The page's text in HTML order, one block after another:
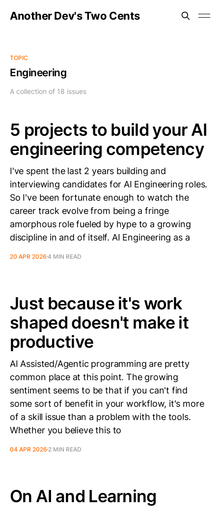
Another Dev's Two Cents
TOPIC
Engineering
A collection of 18 issues
5 projects to build your AI
engineering competency
I've spent the last 2 years building and
interviewing candidates for AI Engineering roles.
So I've been fortunate enough to watch the
career track evolve from being a fringe
amorphous role fueled by hype to a growing
discipline in and of itself. AI Engineering as a
20 APR 2026 4 MIN READ
Just because it's work
shaped doesn't make it
productive
AI Assisted/Agentic programming are pretty
common place at this point. The growing
sentiment seems to be that if you can't find
some sort of benefit in your workflow, it's more
of a skill issue than a problem with the tools.
Whether you believe this to
04 APR 2026 2 MIN READ
On AI and Learning